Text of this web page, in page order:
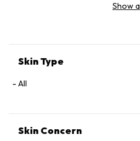
Officinalis Root Extract, Citric
Geraniol, Citronellol, Limonene.
Show
Skin Type
All
Skin Concern